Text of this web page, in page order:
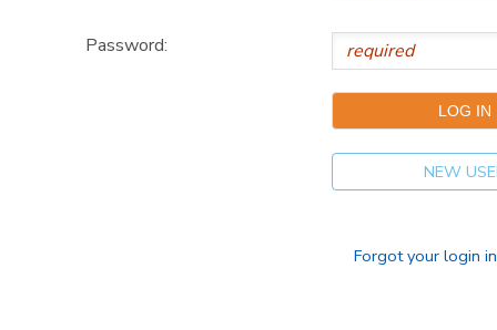
Password:
NEW
Forgot your login